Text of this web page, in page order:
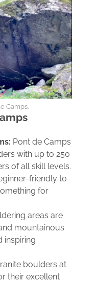
Camps.
Pont de Camps
with up to 250
of all skill levels.
friendly to
for
areas are
mountainous
inspiring
boulders at
their excellent